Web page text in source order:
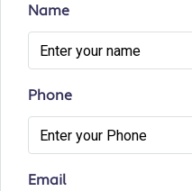
Name
Phone
Email